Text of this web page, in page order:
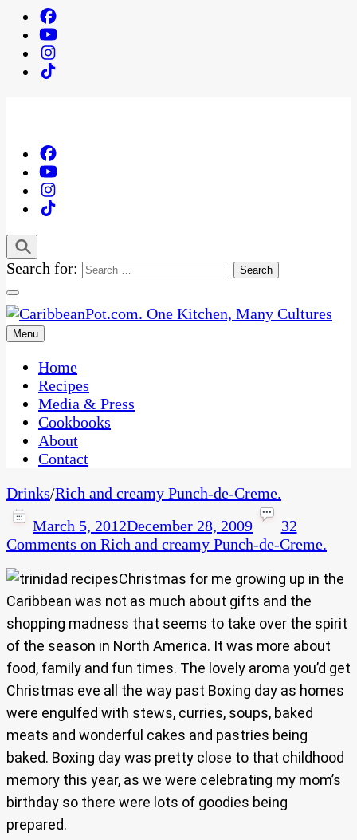
Search for:
CaribbeanPot.com
One Kitchen, Many Cultures
Menu
Home
Recipes
Media & Press
Cookbooks
About
Contact
Drinks/Rich and creamy Punch-de-Creme.
March 5, 2012December 28, 2009
32
Comments on Rich and creamy Punch-de-Creme.
Christmas for me growing up in the
Caribbean was not as much about gifts and the
shopping madness that seems to take over the spirit
of the season in North America. It was more about
food, family and fun times. The lovely aroma you’d get
Christmas eve all the way past Boxing day as homes
were engulfed with stews, curries, soups, baked
meats and wonderful cakes and pastries being
baked. Boxing day was pretty close to that childhood
memory this year, as we were celebrating my mom’s
birthday so there were lots of goodies being
prepared.